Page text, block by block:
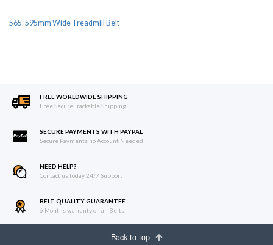
565-595mm Wide Treadmill Belt
FREE WORLDWIDE SHIPPING
Free Secure Trackable Shipping
SECURE PAYMENTS WITH PAYPAL
Secure Payments no Account Needed
NEED HELP?
Contact us today 24/7 Support
BELT QUALITY GUARANTEE
6 Months warranty on all Belts
Back to top